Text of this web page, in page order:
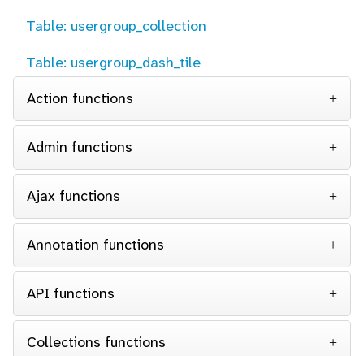
Table: usergroup_collection
Table: usergroup_dash_tile
Action functions
Admin functions
Ajax functions
Annotation functions
API functions
Collections functions